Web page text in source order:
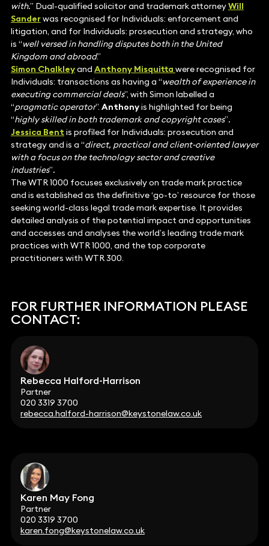
with.” Dual-qualified solicitor and trademark attorneyWill
Sanderwas recognised for Individuals: enforcement and
litigation, and for Individuals: prosecution and strategy, who
is “well versed in handling disputes both in the United
Kingdom and abroad.”
Simon Chalkleyand Anthony Misquitta were recognised for
Individuals: transactions as having a “wealth of experience in
executing commercial deals”, with Simon labelled a
“pragmatic operator”. Anthonyis highlighted for being
“highly skilled in both trademark and copyright cases”.
Jessica Bentis profiled for Individuals: prosecution and
strategy and is a “direct, practical and client-oriented lawyer
with a focus on the technology sector and creative
industries”.
The WTR 1000 focuses exclusively on trade mark practice
and is established as the definitive ‘go-to’ resource for those
seeking world-class legal trade mark expertise. It provides
detailed analysis of the potential impact and opportunities
and accesses and analyses the world’s leading trade mark
practices with WTR 1000, and the top corporate
practitioners with WTR 300.
FOR FURTHER INFORMATION PLEASE
CONTACT:
Rebecca Halford-Harrison
Partner
020 3319 3700
rebecca.halford-harrison@keystonelaw.co.uk
Karen May Fong
Partner
020 3319 3700
karen.fong@keystonelaw.co.uk